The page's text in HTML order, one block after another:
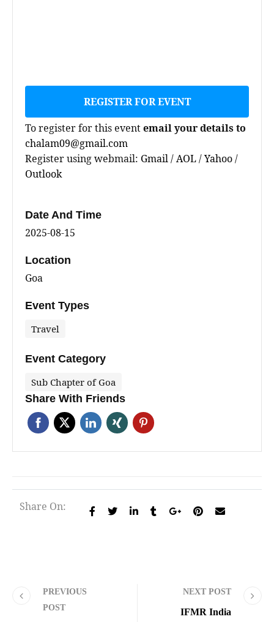
REGISTER FOR EVENT
To register for this eventemail your details to
chalam09@gmail.com
Register using webmail: Gmail/AOL/Yahoo/
Outlook
Date And Time
2025-08-15
Location
Goa
Event Types
Travel
Event Category
Sub Chapter of Goa
Share With Friends
Share On:
PREVIOUS
POST
NEXT POST
IFMR India